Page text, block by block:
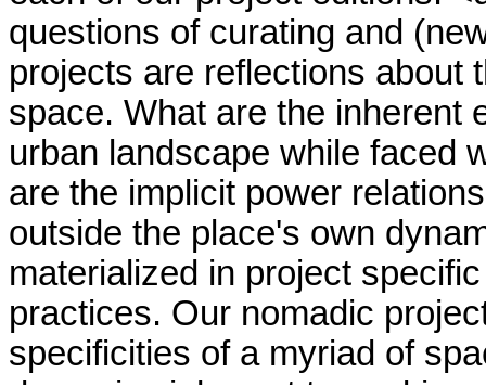
questions of curating and
projects are reflections about
space. What are the inherent
urban landscape while faced
are the implicit power
outside the place's own
materialized in project
practices. Our nomadic
specificities of a myriad of